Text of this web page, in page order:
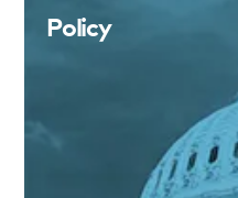
Policy